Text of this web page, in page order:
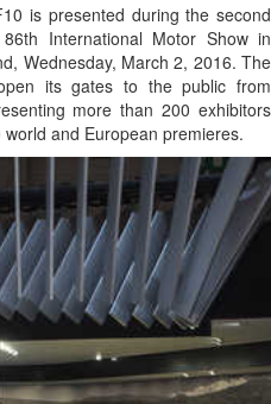
is presented during the second
International Motor Show in
Wednesday, March 2, 2016. The
its gates to the public from
more than 200 exhibitors
and European premieres.